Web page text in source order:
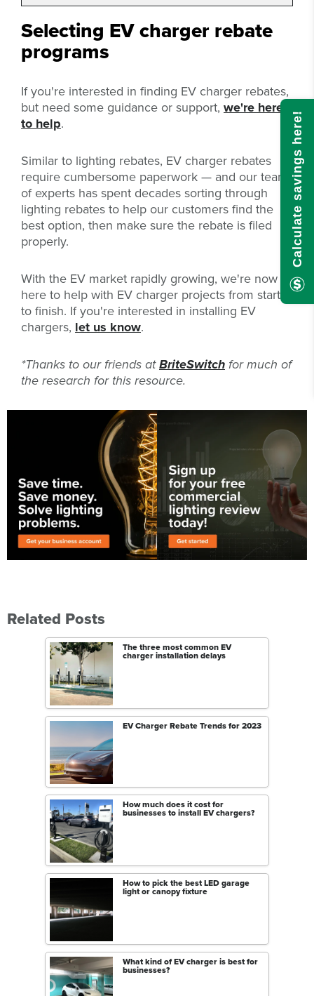
Selecting EV charger rebate
programs
If you're interested in finding EV charger rebates,
but need some guidance or support, we're here
to help.
Similar to lighting rebates, EV charger rebates
require cumbersome paperwork — and our team
of experts has spent decades sorting through
lighting rebates to help our customers find the
best option, then make sure the rebate is filed
properly.
With the EV market rapidly growing, we're now
hereto help with EV charger projects from start
to finish. If you're interested in installing EV
chargers, let us know.
*Thanks to our friends atBriteSwitchfor much of
the research for this resource.
Related Posts
The three most common EV
charger installation delays
EV Charger Rebate Trends for 2023
How much does it cost for
businesses to install EV chargers?
How to pick the best LED garage
light or canopy fixture
What kind of EV charger is best for
businesses?
Calculate savings here!